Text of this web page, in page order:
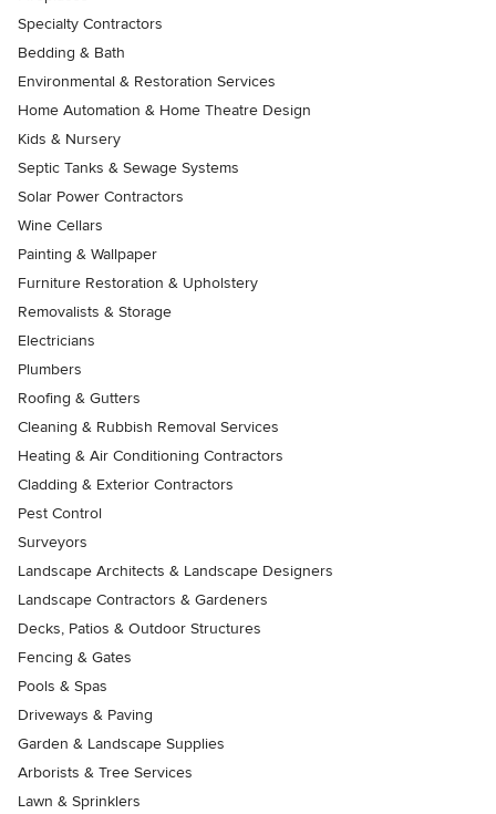
Specialty Contractors
Bedding & Bath
Environmental & Restoration Services
Home Automation & Home Theatre Design
Kids & Nursery
Septic Tanks & Sewage Systems
Solar Power Contractors
Wine Cellars
Painting & Wallpaper
Furniture Restoration & Upholstery
Removalists & Storage
Electricians
Plumbers
Roofing & Gutters
Cleaning & Rubbish Removal Services
Heating & Air Conditioning Contractors
Cladding & Exterior Contractors
Pest Control
Surveyors
Landscape Architects & Landscape Designers
Landscape Contractors & Gardeners
Decks, Patios & Outdoor Structures
Fencing & Gates
Pools & Spas
Driveways & Paving
Garden & Landscape Supplies
Arborists & Tree Services
Lawn & Sprinklers